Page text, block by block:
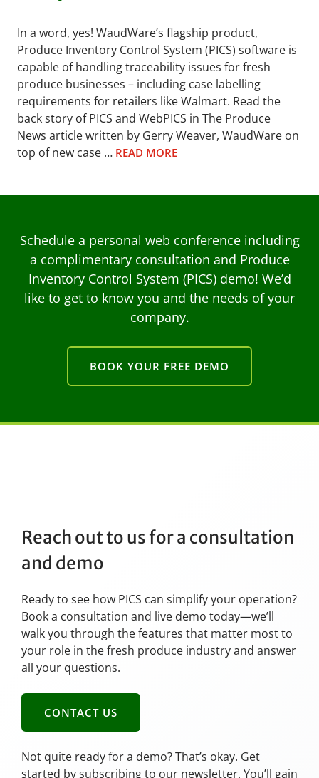
In a word, yes! WaudWare’s flagship product,
Produce Inventory Control System (PICS) software is
capable of handling traceability issues for fresh
produce businesses – including case labelling
requirements for retailers like Walmart. Read the
back story of PICS and WebPICS in The Produce
News article written by Gerry Weaver, WaudWare on
top of new case … READ MORE
Schedule a personal web conference including
a complimentary consultation and Produce
Inventory Control System (PICS) demo! We’d
like to get to know you and the needs of your
company.
BOOK YOUR FREE DEMO
Reach out to us for a consultation
and demo
Ready to see how PICS can simplify your operation?
Book a consultation and live demo today—we’ll
walk you through the features that matter most to
your role in the fresh produce industry and answer
all your questions.
CONTACT US
Not quite ready for a demo? That’s okay. Get
started by subscribing to our newsletter. You’ll gain